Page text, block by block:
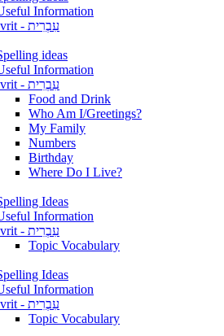
Information
Ivrit - עִבְרִית
ideas
Information
Ivrit - עִבְרִית
Food and Drink
Who Am I/Greetings?
My Family
Numbers
Birthday
Where Do I Live?
Ideas
Information
Ivrit - עִבְרִית
Topic Vocabulary
Ideas
Information
Ivrit - עִבְרִית
Topic Vocabulary